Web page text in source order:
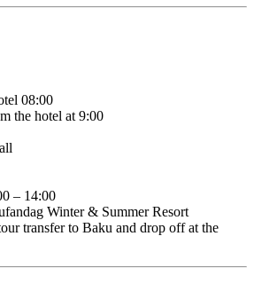
08:00
the hotel at 9:00
– 14:00
Winter & Summer Resort
transfer to Baku and drop off at the